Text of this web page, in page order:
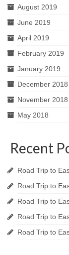
August 2019
June 2019
April 2019
February 2019
January 2019
December 2018
November 2018
May 2018
Recent
Road Trip to
Road Trip to
Road Trip to
Road Trip to
Road Trip to